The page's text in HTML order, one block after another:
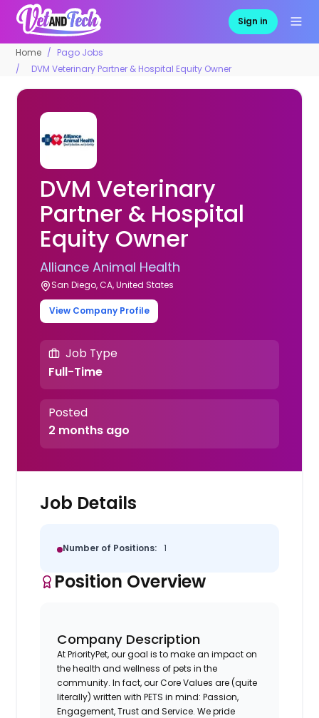
Sign in
Home
Pago Jobs
DVM Veterinary Partner & Hospital Equity Owner
DVM Veterinary
Partner & Hospital
Equity Owner
Alliance Animal Health
San Diego, CA, United States
View Company Profile
Job Type
Full-Time
Posted
2 months ago
Job Details
Number of Positions: 1
Position Overview
Company Description
At PriorityPet, our goal is to make an impact on
the health and wellness of pets in the
community. In fact, our Core Values are (quite
literally) written with PETS in mind: Passion,
Engagement, Trust and Service. We pride